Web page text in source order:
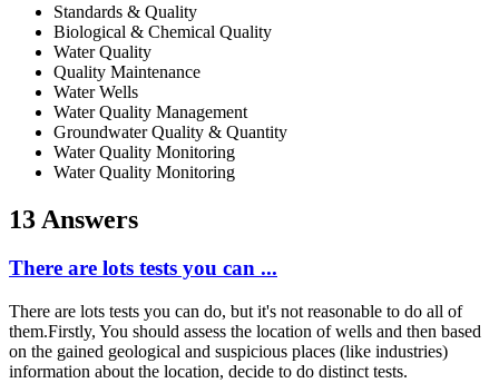
Standards & Quality
Biological & Chemical Quality
Water Quality
Quality Maintenance
Water Wells
Water Quality Management
Groundwater Quality & Quantity
Water Quality Monitoring
Water Quality Monitoring
13 Answers
There are lots tests you can ...
There are lots tests you can do, but it's not reasonable to do all of
them.Firstly, You should assess the location of wells and then based
on the gained geological and suspicious places (like industries)
information about the location, decide to do distinct tests.